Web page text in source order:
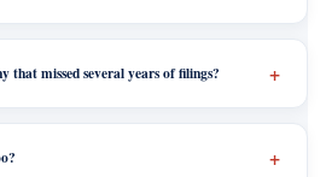
that missed several years of filings?